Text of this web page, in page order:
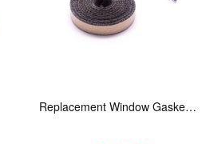
Replacement Window Gasket for all Kuma Stoves, 5 feet